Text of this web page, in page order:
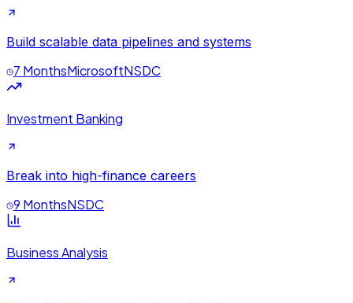
Build scalable data pipelines and systems
7 MonthsMicrosoftNSDC
Investment Banking
Break into high-finance careers
9 MonthsNSDC
Business Analysis